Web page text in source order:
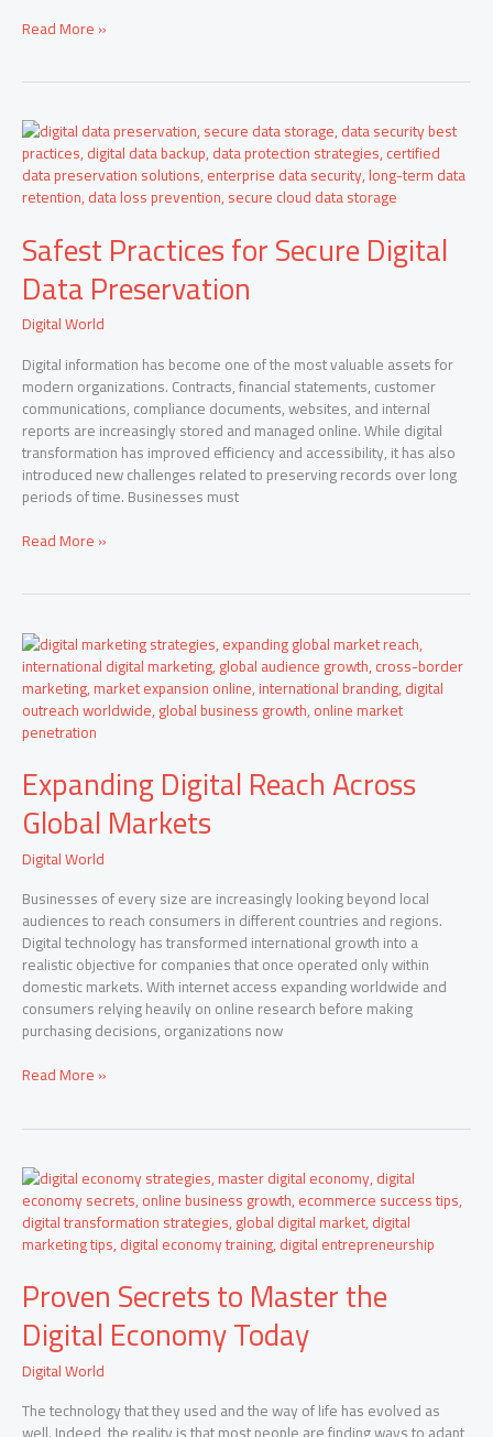
Read More »
Safest Practices for Secure Digital
Data Preservation
Digital World
Digital information has become one of the most valuable assets for
modern organizations. Contracts, financial statements, customer
communications, compliance documents, websites, and internal
reports are increasingly stored and managed online. While digital
transformation has improved efficiency and accessibility, it has also
introduced new challenges related to preserving records over long
periods of time. Businesses must
Safest
Practices
for
Secure
Data
Preservation
Read More »
Expanding Digital Reach Across
Global Markets
Digital World
Businesses of every size are increasingly looking beyond local
audiences to reach consumers in different countries and regions.
Digital technology has transformed international growth into a
realistic objective for companies that once operated only within
domestic markets. With internet access expanding worldwide and
consumers relying heavily on online research before making
purchasing decisions, organizations now
Expanding
Digital
Reach
Across
Global
Read More »
Proven Secrets to Master the
Digital Economy Today
Digital World
The technology that they used and the way of life has evolved as
Proven
Secrets
to
Master
Digital
Economy
Today